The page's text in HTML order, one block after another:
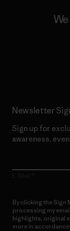
Newsletter
Sign up for
awareness,
By clicking the Sign
processing my
highlights, original
more in accordance